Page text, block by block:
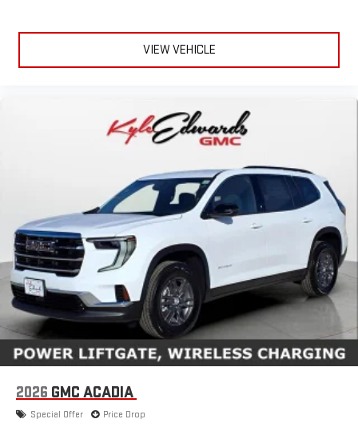
VIEW VEHICLE
2026 GMC ACADIA
Special Offer Price Drop